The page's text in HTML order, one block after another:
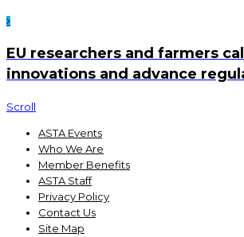
EU researchers and farmers
innovations and advance
Scroll
ASTA Events
Who We Are
Member Benefits
ASTA Staff
Privacy Policy
Contact Us
Site Map